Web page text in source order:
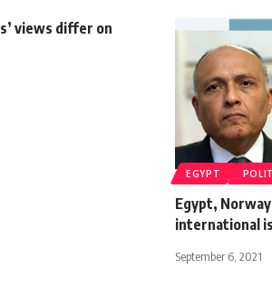
views differ on
EGYPT
Egypt,
international
September 6, 2021